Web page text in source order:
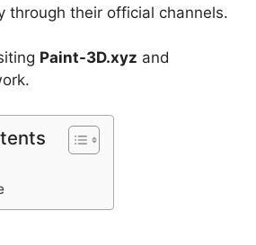
through their official channels.
Paint-3D.xyz and